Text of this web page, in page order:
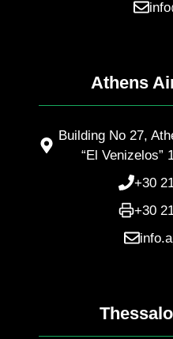
Athens
Building No 27,
“El Venizelos”
+30
+30